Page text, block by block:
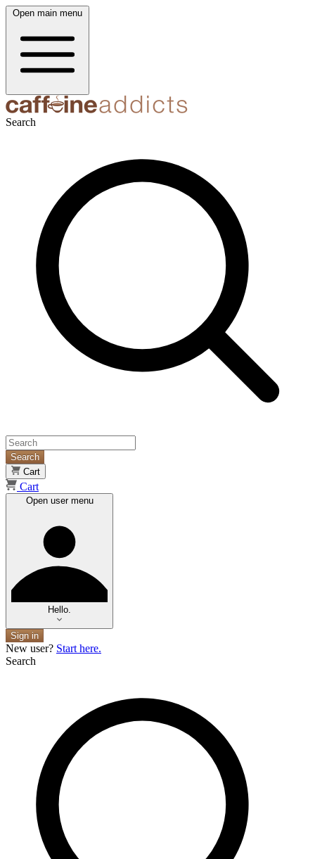
Open main menu
Search
Search
Cart
Cart
Open user menu
Hello.
Sign in
New user? Start here.
Search